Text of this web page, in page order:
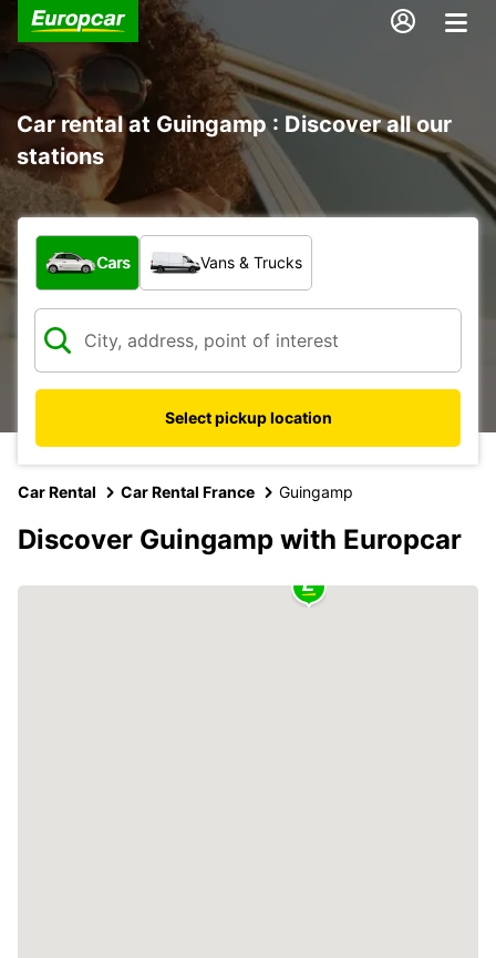
Car rental at Guingamp : Discover all our
stations
What type of vehicle?
Cars Vans & Trucks
Select pickup location
Car Rental Car Rental France Guingamp
Discover Guingamp with Europcar